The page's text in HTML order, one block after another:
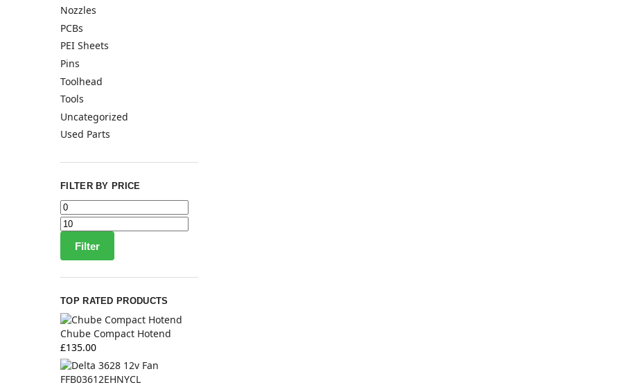
Nozzles
PCBs
PEI Sheets
Pins
Toolhead
Tools
Uncategorized
Used Parts
FILTER BY PRICE
Filter
TOP RATED PRODUCTS
Chube Compact Hotend
£135.00